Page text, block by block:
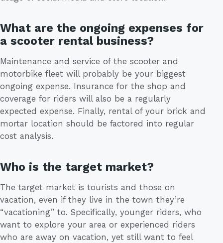
What are the ongoing expenses for
a scooter rental business?
Maintenance and service of the scooter and
motorbike fleet will probably be your biggest
ongoing expense. Insurance for the shop and
coverage for riders will also be a regularly
expected expense. Finally, rental of your brick and
mortar location should be factored into regular
cost analysis.
Who is the target market?
The target market is tourists and those on
vacation, even if they live in the town they’re
“vacationing” to. Specifically, younger riders, who
want to explore your area or experienced riders
who are away on vacation, yet still want to feel